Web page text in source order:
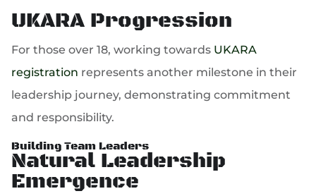
UKARA Progression
For those over 18, working towards UKARA
registration represents another milestone in their
leadership journey, demonstrating commitment
and responsibility.
Building Team Leaders
Natural Leadership
Emergence